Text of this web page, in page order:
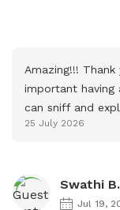
Amazing!!!
important having
can sniff and
25 July 2026
Swathi B.
Jul 19,